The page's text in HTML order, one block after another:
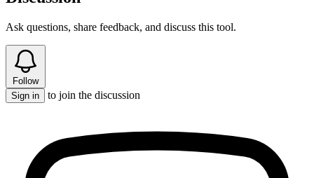
Ask questions, share feedback, and discuss this tool.
Follow
Sign in
to join the discussion